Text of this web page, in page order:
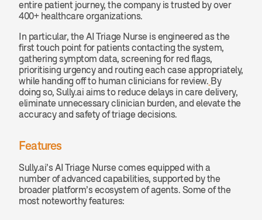
entire patient journey, the company is trusted by over
400+ healthcare organizations.
In particular, the AI Triage Nurse is engineered as the
first touch point for patients contacting the system,
gathering symptom data, screening for red flags,
prioritising urgency and routing each case appropriately,
while handing off to human clinicians for review. By
doing so, Sully.ai aims to reduce delays in care delivery,
eliminate unnecessary clinician burden, and elevate the
accuracy and safety of triage decisions.
Features
Sully.ai’s AI Triage Nurse comes equipped with a
number of advanced capabilities, supported by the
broader platform’s ecosystem of agents. Some of the
most noteworthy features: